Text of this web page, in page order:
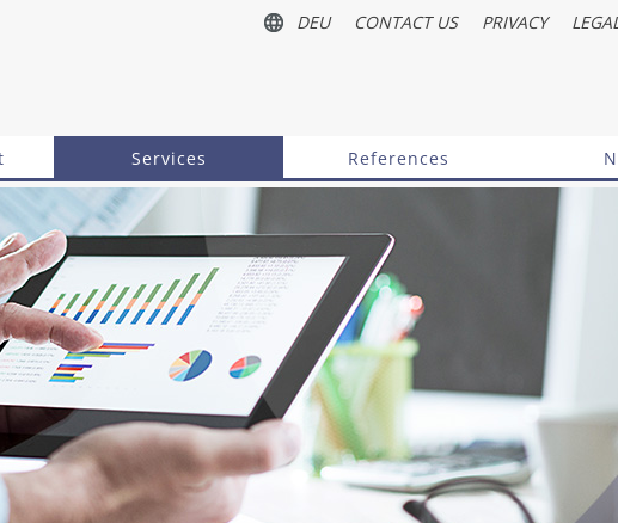
DEU CONTACT US PRIVACY
Services References